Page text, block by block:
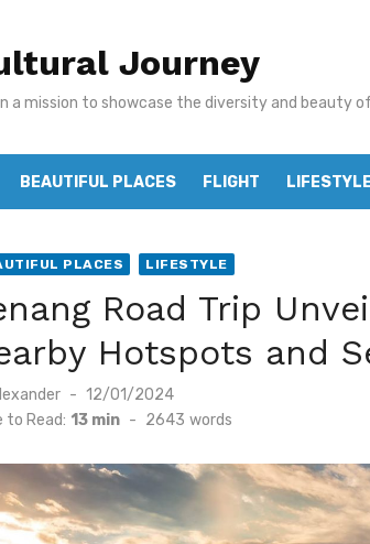
Journey
a mission to showcase the diversity and beauty
BEAUTIFUL PLACES FLIGHT LIFESTYLE
PLACES LIFESTYLE
Road Trip
Hotspots and
Posted
on
12/01/2024
to Read: 13 min - 2643 words